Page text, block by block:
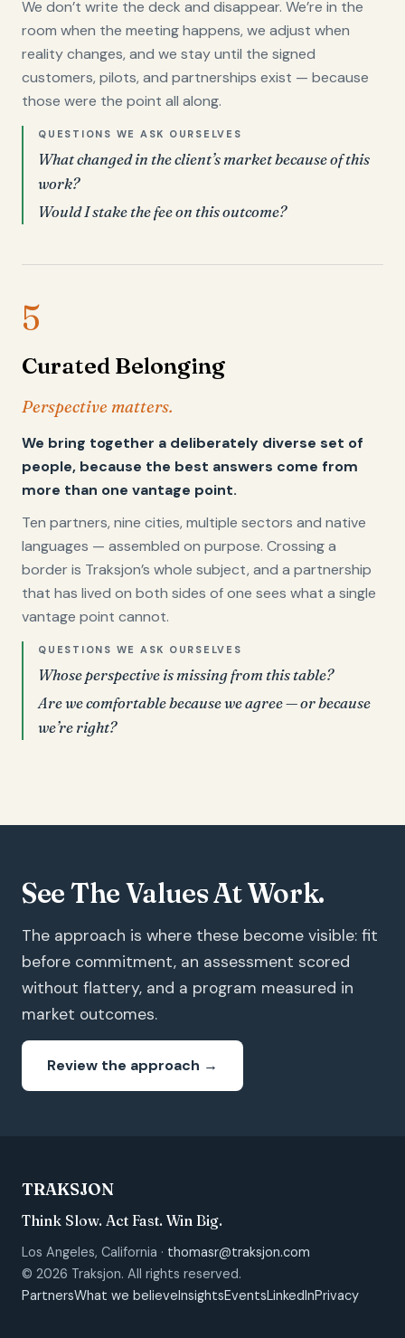
We don’t write the deck and disappear. We’re in the
room when the meeting happens, we adjust when
reality changes, and we stay until the signed
customers, pilots, and partnerships exist — because
those were the point all along.
QUESTIONS WE ASK OURSELVES
What changed in the client’s market because of this
work?
Would I stake the fee on this outcome?
5
Curated Belonging
Perspective matters.
We bring together a deliberately diverse set of
people, because the best answers come from
more than one vantage point.
Ten partners, nine cities, multiple sectors and native
languages — assembled on purpose. Crossing a
border is Traksjon’s whole subject, and a partnership
that has lived on both sides of one sees what a single
vantage point cannot.
QUESTIONS WE ASK OURSELVES
Whose perspective is missing from this table?
Are we comfortable because we agree — or because
we’re right?
See The Values At Work.
The approach is where these become visible: fit
before commitment, an assessment scored
without flattery, and a program measured in
market outcomes.
Review the approach →
TRAKSJON
Think Slow. Act Fast. Win Big.
Los Angeles, California · thomasr@traksjon.com
© 2026 Traksjon. All rights reserved.
PartnersWhat we believe InsightsEventsLinkedInPrivacy